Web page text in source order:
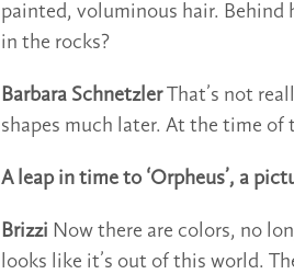
painted, voluminous hair. Behind
in the rocks?
Barbara SchnetzlerThat’s not
shapes much later. At the time
A leap in time to ‘Orpheus’, a
Brizzi Now there are colors, no
looks like it’s out of this world.